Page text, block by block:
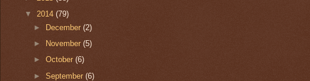
▼ 2014 (79)
►
December(2)
►
November(5)
►October(6)
►September(6)